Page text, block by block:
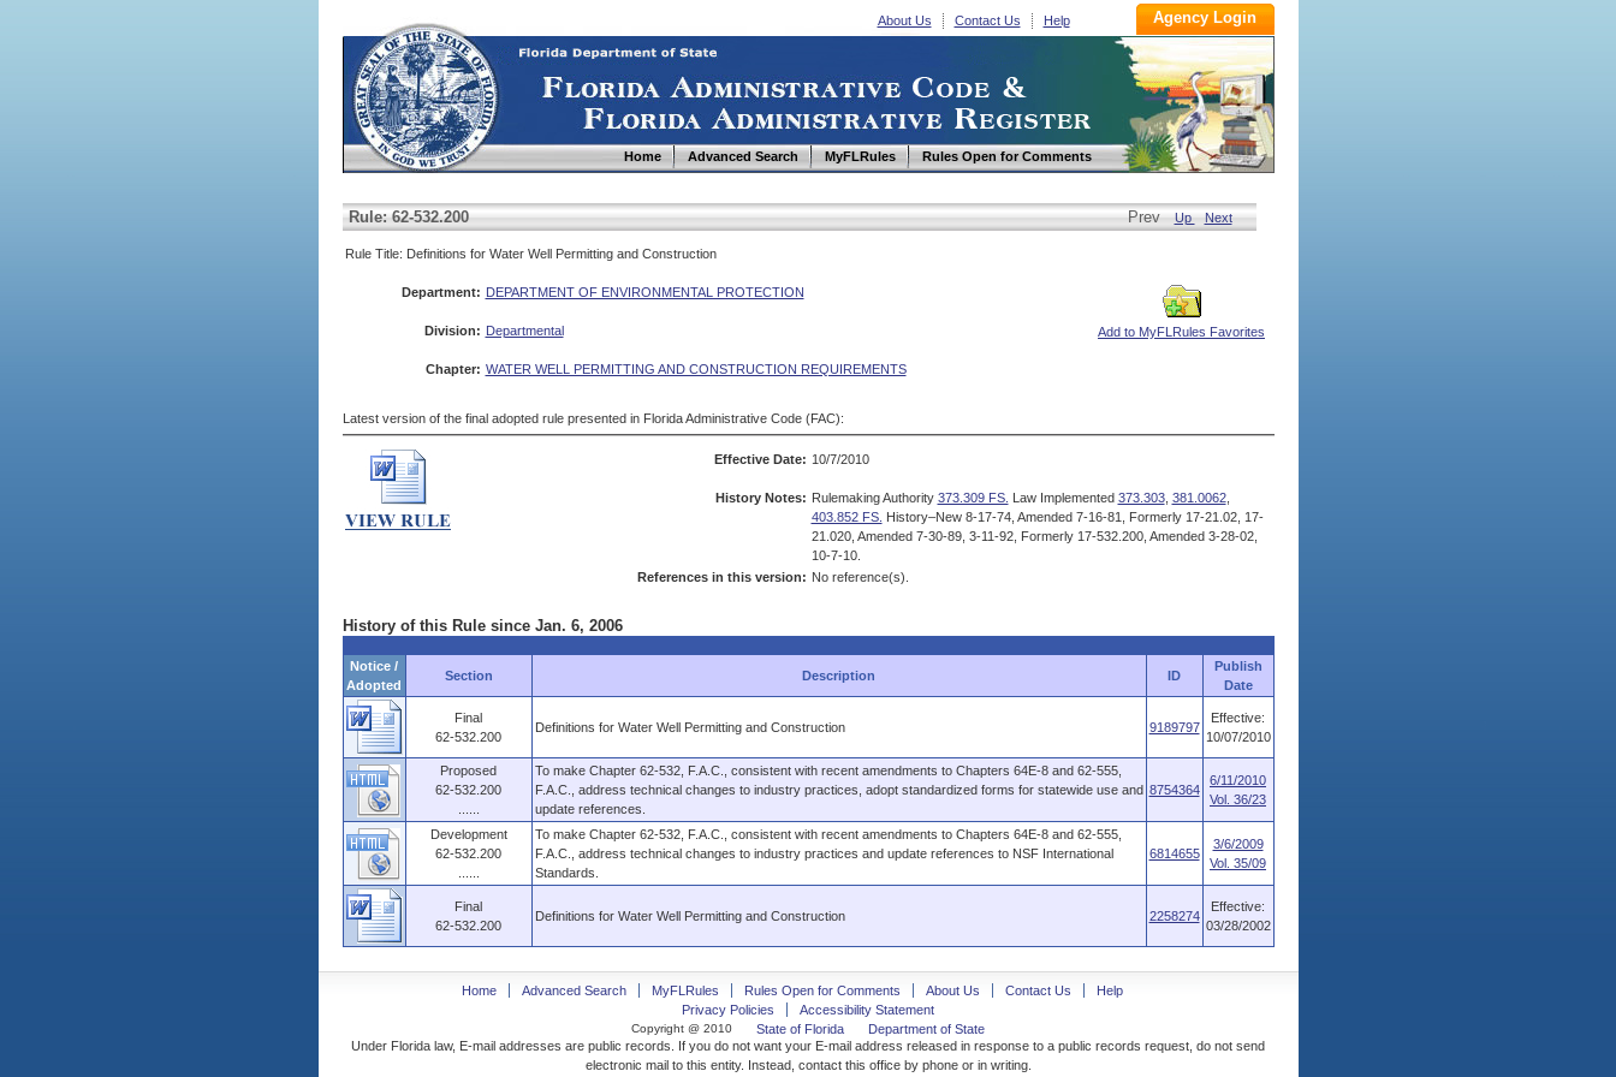
About Us Contact Us Help
Home Advanced Search MyFLRules Rules Open for Comments
Rule: 62-532.200 PrevUp Next
Rule Title: Definitions for Water Well Permitting and Construction
Department: DEPARTMENT OF ENVIRONMENTAL PROTECTION
Add to MyFLRules Favorites
Division: Departmental
Chapter: WATER WELL PERMITTING AND CONSTRUCTION REQUIREMENTS
Latest version of the final adopted rule presented in Florida Administrative Code (FAC):
Effective Date: 10/7/2010
History Notes: Rulemaking Authority 373.309 FS. Law Implemented 373.303, 381.0062,
403.852 FS. History–New 8-17-74, Amended 7-16-81, Formerly 17-21.02, 17-
21.020, Amended 7-30-89, 3-11-92, Formerly 17-532.200, Amended 3-28-02,
10-7-10.
References in this version: No reference(s).
History of this Rule since Jan. 6, 2006
Notice /
Adopted
Section Description ID
Publish
Date
Final
62-532.200
Definitions for Water Well Permitting and Construction 9189797
Effective:
10/07/2010
Proposed
62-532.200
To make Chapter 62-532, F.A.C., consistent with recent amendments to Chapters 64E-8 and 62-555,
F.A.C., address technical changes to industry practices, adopt standardized forms for statewide use and
update references.
8754364
6/11/2010
Vol. 36/23
Development
62-532.200
To make Chapter 62-532, F.A.C., consistent with recent amendments to Chapters 64E-8 and 62-555,
F.A.C., address technical changes to industry practices and update references to NSF International
Standards.
6814655
3/6/2009
Vol. 35/09
Final
62-532.200
Definitions for Water Well Permitting and Construction 2258274
Effective:
03/28/2002
Home Advanced Search MyFLRules Rules Open for Comments About Us Contact Us
Help
Privacy Policies
Accessibility Statement
Copyright @ 2010 State of Florida
Department of State
Under Florida law, E-mail addresses are public records. If you do not want your E-mail address released in response to a public records request, do not send
electronic mail to this entity. Instead, contact this office by phone or in writing.